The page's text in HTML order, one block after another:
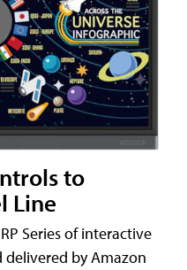
to
Line
Series of interactive
by Amazon